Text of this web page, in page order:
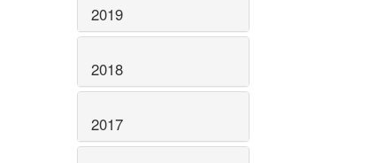
2019
2018
2017